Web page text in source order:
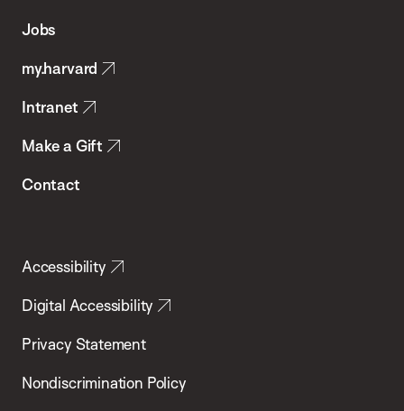
Health
Jobs
my.harvard
Intranet
Make a Gift
Contact
Accessibility
Digital Accessibility
Privacy Statement
Nondiscrimination Policy